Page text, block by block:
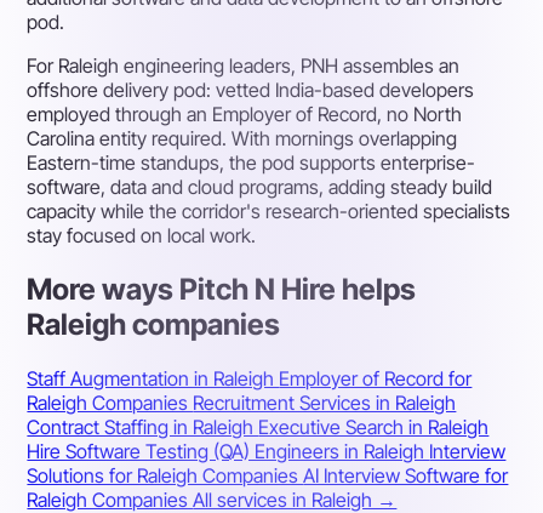
pod.
For Raleigh engineering leaders, PNH assembles an
offshore delivery pod: vetted India-based developers
employed through an Employer of Record, no North
Carolina entity required. With mornings overlapping
Eastern-time standups, the pod supports enterprise-
software, data and cloud programs, adding steady build
capacity while the corridor's research-oriented specialists
stay focused on local work.
More ways Pitch N Hire helps
Raleigh companies
Staff Augmentation in Raleigh Employer of Record for
Raleigh Companies Recruitment Services in Raleigh
Contract Staffing in Raleigh Executive Search in Raleigh
Hire Software Testing (QA) Engineers in Raleigh Interview
Solutions for Raleigh CompaniesAI Interview Software for
Raleigh CompaniesAll services in Raleigh →